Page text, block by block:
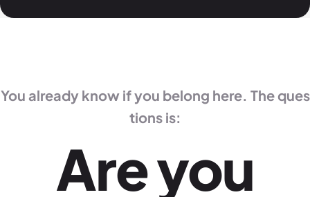
You already know if you belong here. The ques
tions is:
Are you